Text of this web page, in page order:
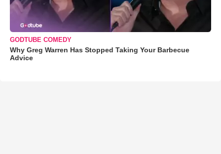
GODTUBE COMEDY
Why Greg Warren Has Stopped Taking Your Barbecue
Advice